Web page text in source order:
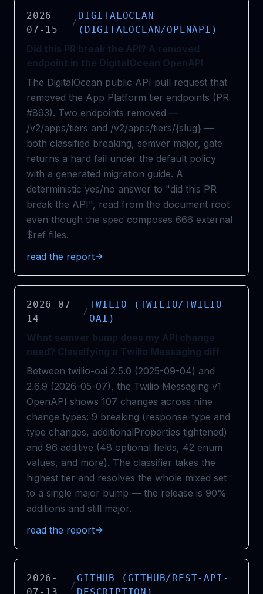
2026-
07-15
/
DIGITALOCEAN
(DIGITALOCEAN/OPENAPI)
Did this PR break the API? A removed
endpoint in the DigitalOcean OpenAPI
The DigitalOcean public API pull request that
removed the App Platform tier endpoints (PR
#893). Two endpoints removed —
/v2/apps/tiers and /v2/apps/tiers/{slug} —
both classified breaking, semver major, gate
returns a hard fail under the default policy
with a generated migration guide. A
deterministic yes/no answer to "did this PR
break the API", read from the document root
even though the spec composes 666 external
$ref files.
read the report
2026-07-
14
/
TWILIO (TWILIO/TWILIO-
OAI)
What semver bump does my API change
need? Classifying a Twilio Messaging diff
Between twilio-oai 2.5.0 (2025-09-04) and
2.6.9 (2026-05-07), the Twilio Messaging v1
OpenAPI shows 107 changes across nine
change types: 9 breaking (response-type and
type changes, additionalProperties tightened)
and 96 additive (48 optional fields, 42 enum
values, and more). The classifier takes the
highest tier and resolves the whole mixed set
to a single major bump — the release is 90%
additions and still major.
read the report
2026-
/
GITHUB (GITHUB/REST-API-